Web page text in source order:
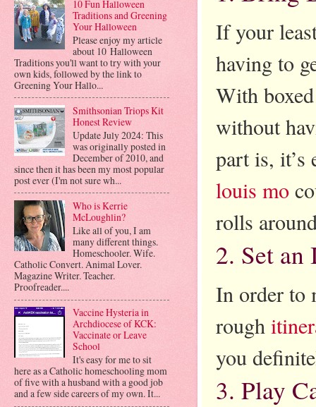
If your
having to
With
without
part is, it’s
louis mo
rolls
2. Set
In order to
rough
you
3. Play
10 Fun Halloween
Traditions and Greening
Your Halloween
Please enjoy my article
about 10 Halloween
Traditions you'll want to try with your
own kids, followed by the link to
Greening Your Hallo...
Smithsonian Triops Kit
Honest Review
Update July 2024: This
was originally posted in
December of 2010, and
since then it has been my most popular
post ever (I'm not sure wh...
Who is Kerrie
McLoughlin?
Like all of you, I am
many different things.
Homeschooler. Wife.
Catholic Convert. Animal Lover.
Magazine Writer. Teacher.
Proofreader....
Vaccine Hysteria in
Archdiocese of KCK:
Vaccinate or Leave
School
It's easy for me to sit
here as a Catholic homeschooling mom
of five with a husband with a good job
and a few side careers of my own. It...